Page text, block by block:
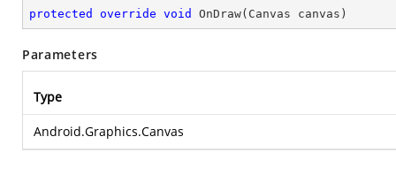
protected override void OnDraw( Canvas canvas )
Parameters
Type
Android.Graphics.Canvas